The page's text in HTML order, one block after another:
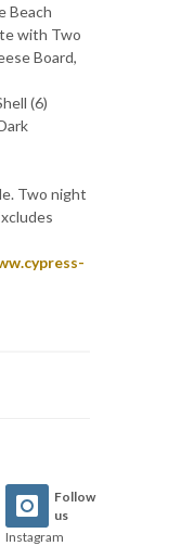
Beach
with Two
Board,
(6)
Two night
Follow
us
Instagram